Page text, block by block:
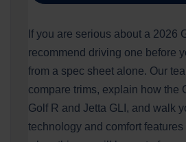
If you are serious about a 2026
recommend driving one before
from a spec sheet alone. Our
compare trims, explain how the
Golf R and Jetta GLI, and walk
technology and comfort features